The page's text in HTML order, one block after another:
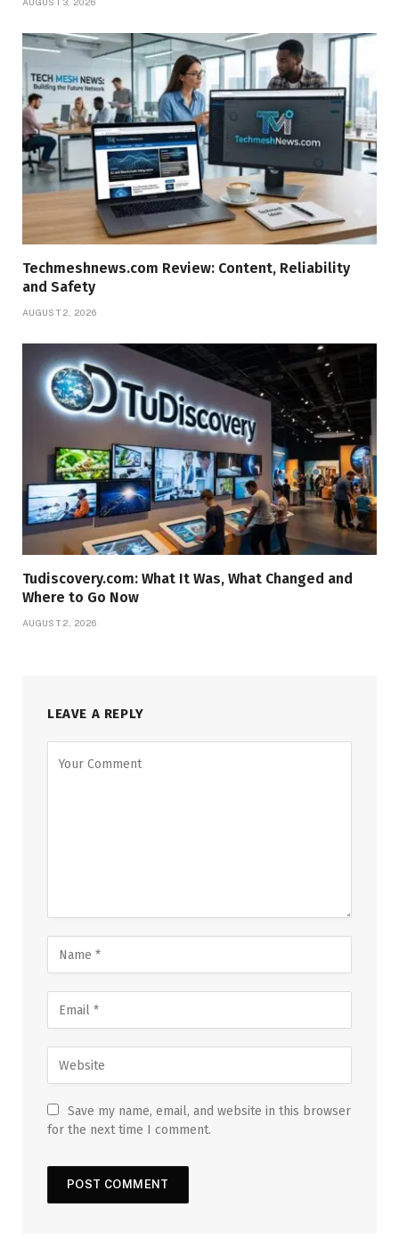
Techmeshnews.com Review: Content, Reliability
and Safety
AUGUST 2, 2026
Tudiscovery.com: What It Was, What Changed and
Where to Go Now
AUGUST 2, 2026
LEAVE A REPLY
Save my name, email, and website in this browser
for the next time I comment.